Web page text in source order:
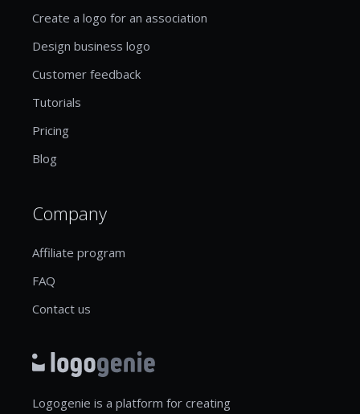
Create a logo for an association
Design business logo
Customer feedback
Tutorials
Pricing
Blog
Company
Affiliate program
FAQ
Contact us
Logogenie is a platform for creating